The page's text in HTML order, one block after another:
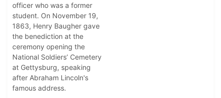
officer who was a former
student. On November 19,
1863, Henry Baugher gave
the benediction at the
ceremony opening the
National Soldiers’ Cemetery
at Gettysburg, speaking
after Abraham Lincoln's
famous address.